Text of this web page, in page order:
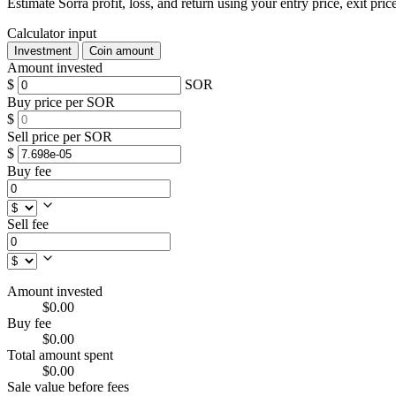
Estimate Sorra profit, loss, and return using your entry price, exit
Calculator input
Investment Coin amount
Amount invested
$
SOR
Buy price per SOR
$
Sell price per SOR
$
Buy fee
Sell fee
Amount invested
$0.00
Buy fee
$0.00
Total amount spent
$0.00
Sale value before fees